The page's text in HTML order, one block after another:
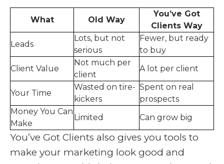
What Old Way
You’ve Got
Clients Way
Leads
Lots, but not
serious
Fewer, but ready
to buy
Client Value
Not much per
client
A lot per client
Your Time
Wasted on tire-
kickers
Spent on real
prospects
Money You Can
Make
Limited Can grow big
You’ve Got Clients also gives you tools to
make your marketing look good and